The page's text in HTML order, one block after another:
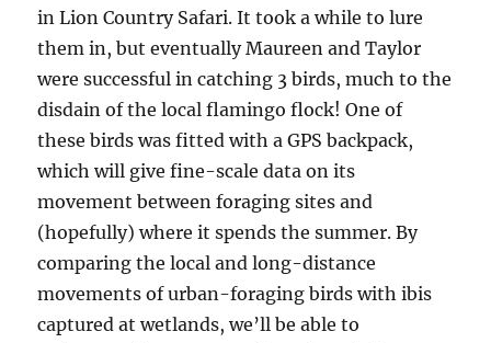
in Lion Country Safari. It took a while to lure
them in, but eventually Maureen and Taylor
were successful in catching 3 birds, much to the
disdain of the local flamingo flock! One of
these birds was fitted with a GPS backpack,
which will give fine-scale data on its
movement between foraging sites and
(hopefully) where it spends the summer. By
comparing the local and long-distance
movements of urban-foraging birds with ibis
captured at wetlands, we’ll be able to